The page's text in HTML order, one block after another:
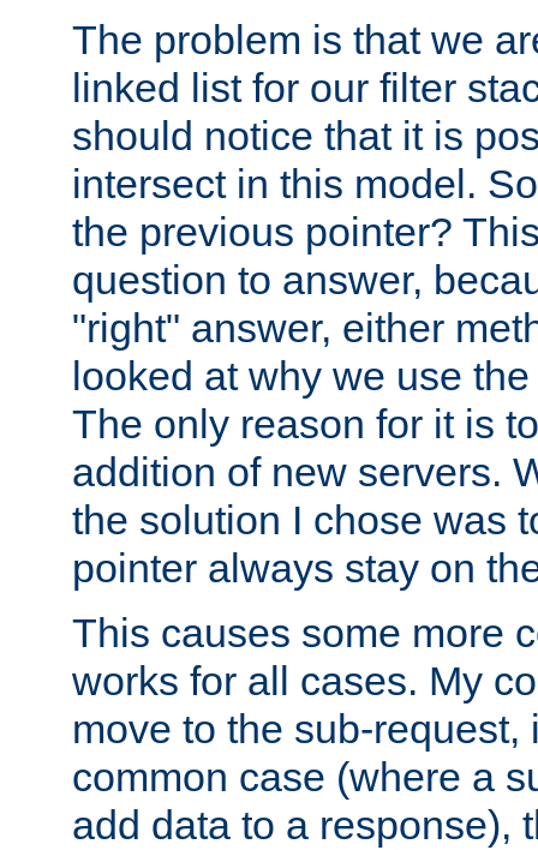
The problem is that we
linked list for our filter
should notice that it is
intersect in this model.
the previous pointer?
question to answer,
"right" answer, either
looked at why we use
The only reason for it is
addition of new servers.
the solution I chose was
pointer always stay on
This causes some more
works for all cases. My
move to the sub-request,
common case (where a
add data to a response),